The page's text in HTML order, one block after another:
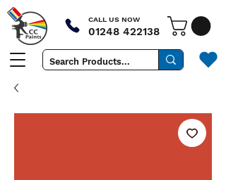
CALL US NOW
01248 422138